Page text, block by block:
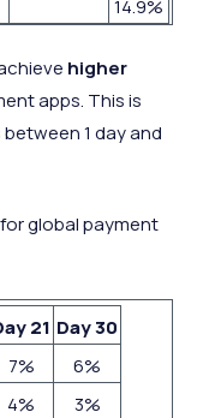
14.9%
higher
apps. This is
1 day and
global payment
21 Day 30
7%
6%
4% 3%